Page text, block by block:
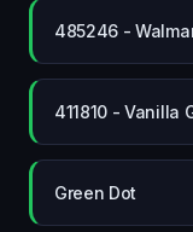
485246 -
411810 - Vanilla
Green Dot